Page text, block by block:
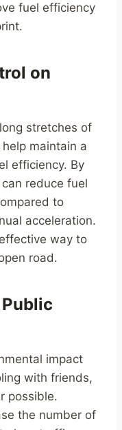
fuel efficiency
on
stretches of
maintain a
efficiency. By
reduce fuel
to
acceleration.
way to
road.
impact
with friends,
possible.
the number of